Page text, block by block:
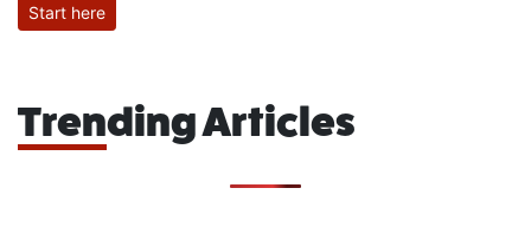
Start here
Trending Articles